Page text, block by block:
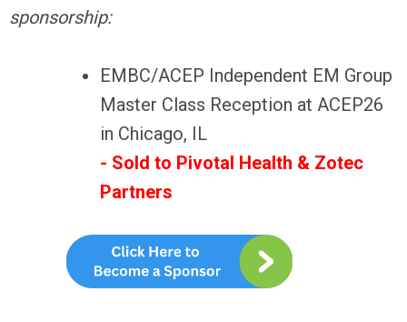
sponsorship:
EMBC/ACEP Independent EM Group
Master Class Reception at ACEP26
in Chicago, IL
- Sold to Pivotal Health & Zotec
Partners